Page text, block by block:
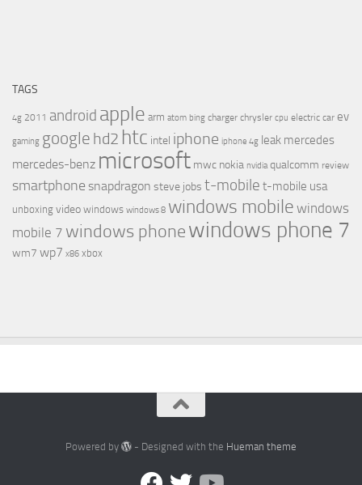
TAGS
4g 2011 android apple arm atom bing charger chrysler cpu electric car ev
gaming google hd2 htc intel iphone iphone 4g leak mercedes
mercedes-benz microsoft mwc nokia nvidia qualcomm review
smartphone snapdragon steve jobs t-mobile t-mobile usa
unboxing video windows windows 8 windows mobile windows
mobile 7 windows phonewindows phone 7
wm7 wp7 x86 xbox
Powered by - Designed with the Hueman theme